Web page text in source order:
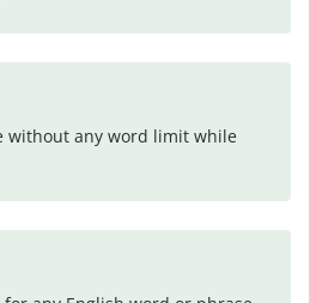
without any word limit while